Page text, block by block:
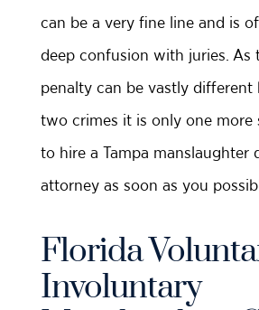
can be a very fine line and is
deep confusion with juries. As
penalty can be vastly different
two crimes it is only one more
to hire a Tampa manslaughter
attorney as soon as you
Florida
Involuntary